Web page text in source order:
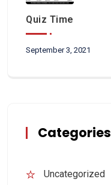
Quiz Time
September 3, 2021
Categories
Uncategorized